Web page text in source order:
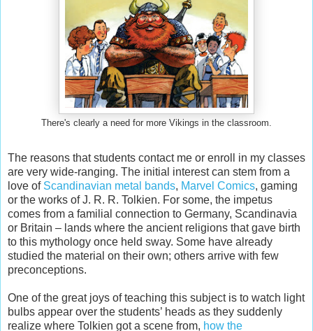
There's clearly a need for more Vikings in the classroom.
The reasons that students contact me or enroll in my classes
are very wide-ranging. The initial interest can stem from a
love of Scandinavian metal bands, Marvel Comics, gaming
or the works of J. R. R. Tolkien. For some, the impetus
comes from a familial connection to Germany, Scandinavia
or Britain – lands where the ancient religions that gave birth
to this mythology once held sway. Some have already
studied the material on their own; others arrive with few
preconceptions.
One of the great joys of teaching this subject is to watch light
bulbs appear over the students’ heads as they suddenly
realize where Tolkien got a scene from, how the